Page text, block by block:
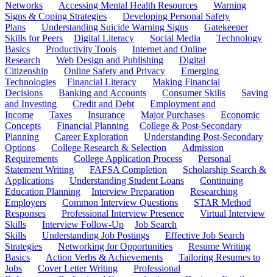
Networks
Accessing Mental Health Resources
Warning
Signs & Coping Strategies
Developing Personal Safety
Plans
Understanding Suicide Warning Signs
Gatekeeper
Skills for Peers
Digital Literacy Social Media
Technology
Basics
Productivity Tools
Internet and Online
Research
Web Design and Publishing
Digital
Citizenship
Online Safety and Privacy
Emerging
Technologies
Financial Literacy
Making Financial
Decisions
Banking and Accounts Consumer Skills
Saving
and Investing
Credit and Debt
Employment and
Income
Taxes Insurance Major Purchases
Economic
Concepts
Financial Planning
College & Post-Secondary
Planning
Career Exploration
Understanding Post-Secondary
Options
College Research & Selection
Admission
Requirements
College Application Process
Personal
Statement Writing
FAFSA Completion
Scholarship Search &
Applications
Understanding Student Loans
Continuing
Education Planning
Interview Preparation
Researching
Employers
Common Interview Questions
STAR Method
Responses
Professional Interview Presence
Virtual Interview
Skills
Interview Follow-Up
Job Search
Skills
Understanding Job Postings
Effective Job Search
Strategies
Networking for Opportunities
Resume Writing
Basics
Action Verbs & Achievements
Tailoring Resumes to
Jobs
Cover Letter Writing
Professional